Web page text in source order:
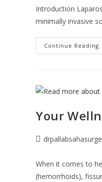
Introduction
minimally invasive
Continue Reading
Your
When it comes to
(hemorrhoids),